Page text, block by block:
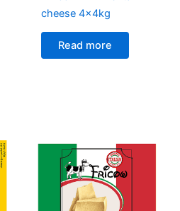
cheese 4x4kg
Read more